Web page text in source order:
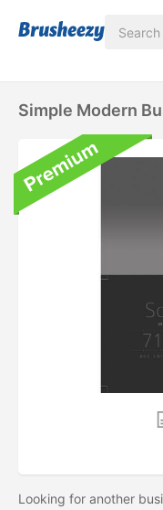
Simple Modern
Looking for another